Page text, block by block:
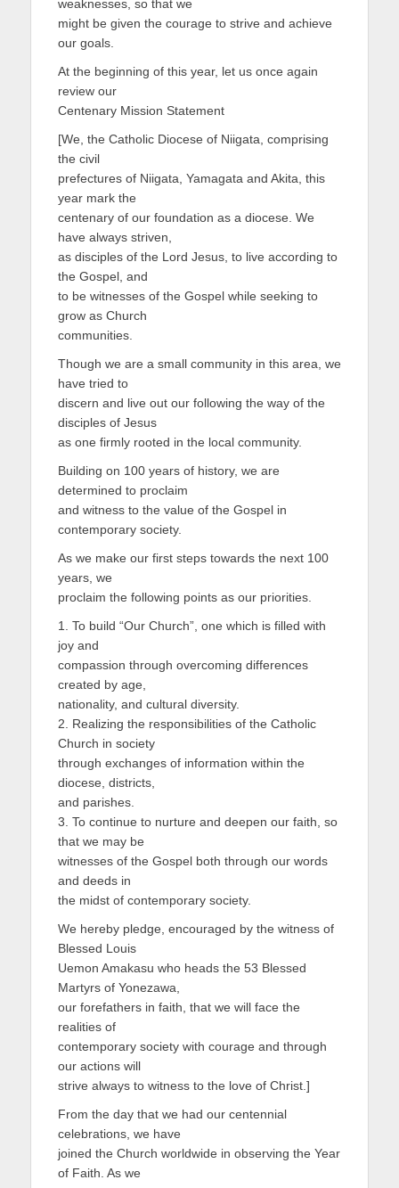
weaknesses, so that we
might be given the courage to strive and achieve
our goals.
At the beginning of this year, let us once again
review our
Centenary Mission Statement
[We, the Catholic Diocese of Niigata, comprising
the civil
prefectures of Niigata, Yamagata and Akita, this
year mark the
centenary of our foundation as a diocese. We
have always striven,
as disciples of the Lord Jesus, to live according to
the Gospel, and
to be witnesses of the Gospel while seeking to
grow as Church
communities.
Though we are a small community in this area, we
have tried to
discern and live out our following the way of the
disciples of Jesus
as one firmly rooted in the local community.
Building on 100 years of history, we are
determined to proclaim
and witness to the value of the Gospel in
contemporary society.
As we make our first steps towards the next 100
years, we
proclaim the following points as our priorities.
1. To build “Our Church”, one which is filled with
joy and
compassion through overcoming differences
created by age,
nationality, and cultural diversity.
2. Realizing the responsibilities of the Catholic
Church in society
through exchanges of information within the
diocese, districts,
and parishes.
3. To continue to nurture and deepen our faith, so
that we may be
witnesses of the Gospel both through our words
and deeds in
the midst of contemporary society.
We hereby pledge, encouraged by the witness of
Blessed Louis
Uemon Amakasu who heads the 53 Blessed
Martyrs of Yonezawa,
our forefathers in faith, that we will face the
realities of
contemporary society with courage and through
our actions will
strive always to witness to the love of Christ.]
From the day that we had our centennial
celebrations, we have
joined the Church worldwide in observing the Year
of Faith. As we